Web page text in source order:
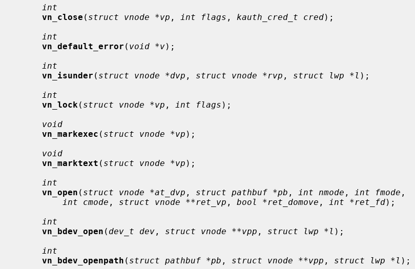
int
vn_close ( struct vnode *vp , int flags , kauth_cred_t cred);
int
vn_default_error ( void *v);
int
vn_isunder ( struct vnode *dvp , struct vnode *rvp , struct lwp *l );
int
vn_lock ( struct vnode *vp , int flags );
void
vn_markexec ( struct vnode *vp );
void
vn_marktext ( struct vnode *vp );
int
vn_open ( struct vnode *at_dvp , struct pathbuf *pb , int nmode , int fmode ,
int cmode , struct vnode **ret_vp , bool *ret_domove , int *ret_fd);
int
vn_bdev_open ( dev_t dev , struct vnode **vpp , struct lwp *l );
int
vn_bdev_openpath ( struct pathbuf *pb , struct vnode **vpp , struct lwp *l );